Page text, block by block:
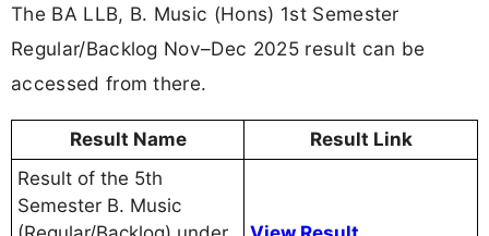
The BA LLB, B. Music (Hons) 1st Semester
Regular/Backlog Nov–Dec 2025 result can be
accessed from there.
Result Name
Result Link
Result of the 5th
Semester B. Music